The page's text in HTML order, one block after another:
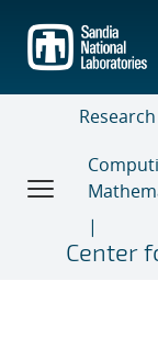
main
content
Research
Center